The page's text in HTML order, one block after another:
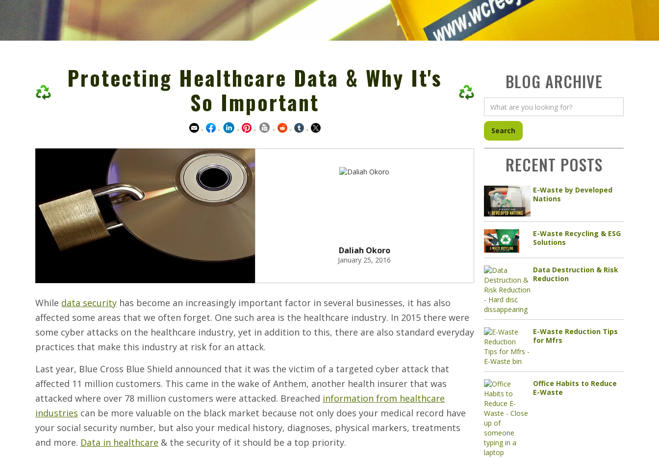
Protecting Healthcare Data & Why It's
So Important
Daliah Okoro
January 25, 2016
While data security has become an increasingly important factor in several businesses, it has also
affected some areas that we often forget. One such area is the healthcare industry. In 2015 there were
some cyber attacks on the healthcare industry, yet in addition to this, there are also standard everyday
practices that make this industry at risk for an attack.
Last year, Blue Cross Blue Shield announced that it was the victim of a targeted cyber attack that
affected 11 million customers. This came in the wake of Anthem, another health insurer that was
attacked where over 78 million customers were attacked. Breached information from healthcare
industries can be more valuable on the black market because not only does your medical record have
your social security number, but also your medical history, diagnoses, physical markers, treatments
and more. Data in healthcare & the security of it should be a top priority.
BLOG ARCHIVE
RECENT POSTS
E-Waste by Developed
Nations
E-Waste Recycling & ESG
Solutions
Data Destruction & Risk
Reduction
E-Waste Reduction Tips
for Mfrs
Office Habits to Reduce
E-Waste